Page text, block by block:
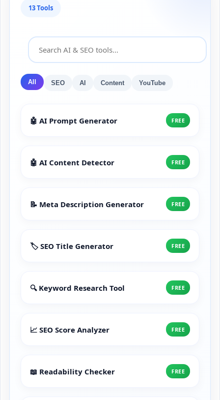
13 Tools
All SEO AI Content YouTube
🤖 AI Prompt Generator FREE
🤖 AI Content Detector FREE
📝 Meta Description Generator FREE
🏷️ SEO Title Generator FREE
🔍 Keyword Research Tool FREE
📈 SEO Score Analyzer FREE
📖 Readability Checker FREE